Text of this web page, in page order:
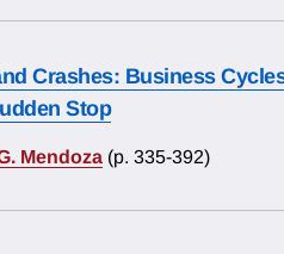
Crashes: Business
Stop
Mendoza (p. 335-392)